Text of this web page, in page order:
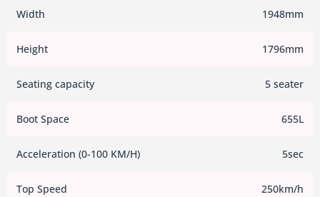
Width 1948mm
Height 1796mm
Seating capacity 5 seater
Boot Space 655L
Acceleration (0-100 KM/H) 5sec
Top Speed 250km/h